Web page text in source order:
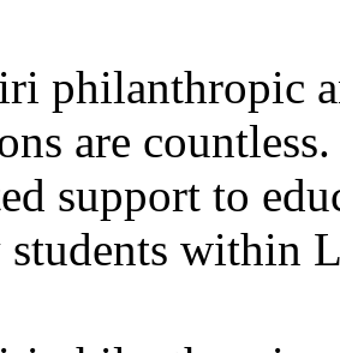
philanthropic
are
support to
within